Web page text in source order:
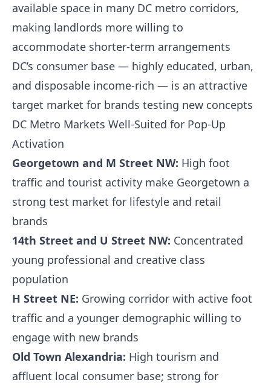
available space in many DC metro corridors,
making landlords more willing to
accommodate shorter-term arrangements
DC’s consumer base — highly educated, urban,
and disposable income-rich — is an attractive
target market for brands testing new concepts
DC Metro Markets Well-Suited for Pop-Up
Activation
Georgetown and M Street NW: High foot
traffic and tourist activity make Georgetown a
strong test market for lifestyle and retail
brands
14th Street and U Street NW: Concentrated
young professional and creative class
population
H Street NE: Growing corridor with active foot
traffic and a younger demographic willing to
engage with new brands
Old Town Alexandria: High tourism and
affluent local consumer base; strong for